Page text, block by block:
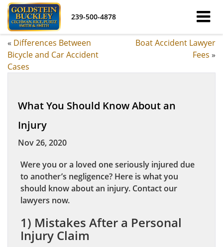
239-500-4878
« Differences Between
Bicycle and Car Accident
Cases
Boat Accident Lawyer
Fees »
What You Should Know About an
Injury
Nov 26, 2020
Were you or a loved one seriously injured due
to another’s negligence? Here is what you
should know about an injury. Contact our
lawyers now.
1) Mistakes After a Personal
Injury Claim